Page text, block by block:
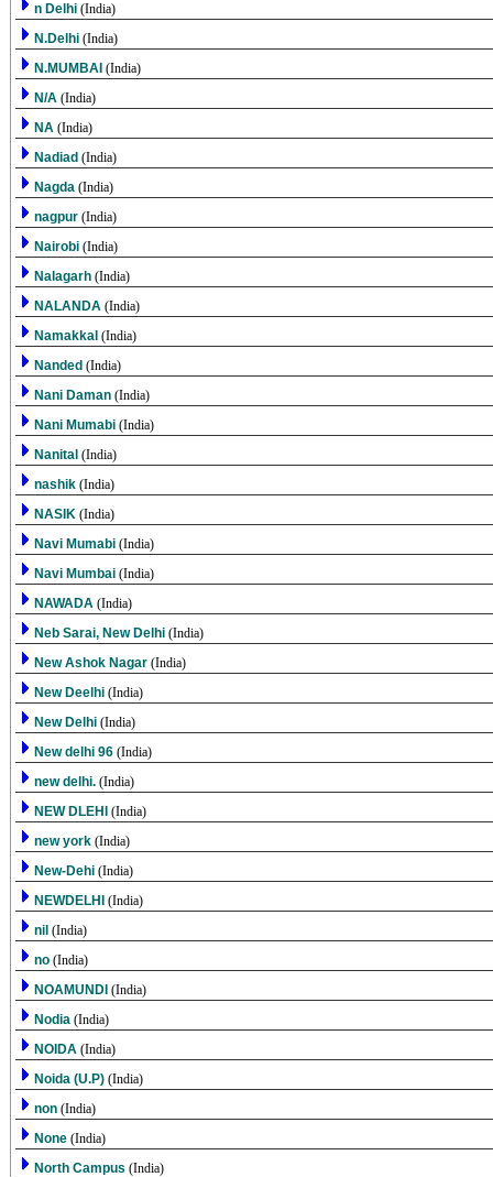
n Delhi (India)
N.Delhi (India)
N.MUMBAI (India)
N/A (India)
NA (India)
Nadiad (India)
Nagda (India)
nagpur (India)
Nairobi (India)
Nalagarh (India)
NALANDA (India)
Namakkal (India)
Nanded (India)
Nani Daman (India)
Nani Mumabi (India)
Nanital (India)
nashik (India)
NASIK (India)
Navi Mumabi (India)
Navi Mumbai (India)
NAWADA (India)
Neb Sarai, New Delhi (India)
New Ashok Nagar (India)
New Deelhi (India)
New Delhi (India)
New delhi 96 (India)
new delhi. (India)
NEW DLEHI (India)
new york (India)
New-Dehi (India)
NEWDELHI (India)
nil (India)
no (India)
NOAMUNDI (India)
Nodia (India)
NOIDA (India)
Noida (U.P) (India)
non (India)
None (India)
North Campus (India)